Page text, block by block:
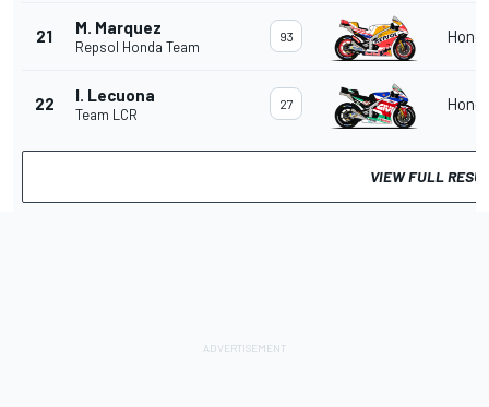
21 M. Marquez
Repsol Honda Team
93
22 I. Lecuona
Team LCR
27
VIEW FULL